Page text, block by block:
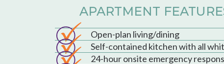
APARTMENT
Open-plan living/dining
Self-contained kitchen with all
24-hour onsite emergency